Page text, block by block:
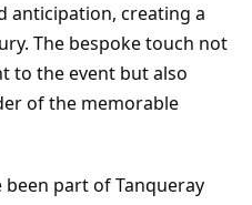
anticipation, creating a
The bespoke touch not
to the event but also
of the memorable
part of Tanqueray